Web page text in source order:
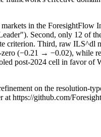
in the ForesightFlow
Second, only 12 of
criterion. Third, raw ILS^dl
(−0.21 → −0.02), while
post-2024 cell in favor of
on the resolution-
at https://github.com/